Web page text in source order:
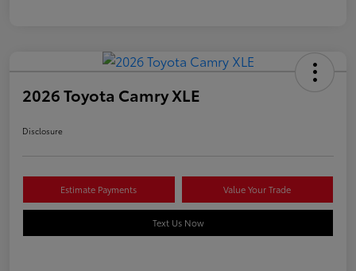
2026 Toyota Camry XLE
Disclosure
Estimate Payments Value Your Trade
Text Us Now